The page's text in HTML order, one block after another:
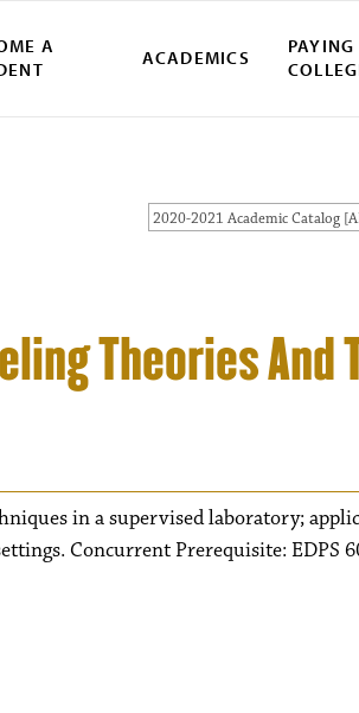
A
ACADEMICS
PAYING
2020-2021 Academic Catalog
Theories And
in a supervised laboratory;
Concurrent Prerequisite: EDPS